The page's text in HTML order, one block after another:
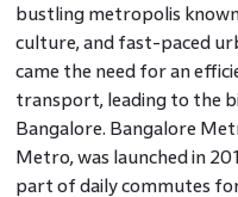
bustling metropolis
culture, and fast-paced
came the need for an
transport, leading to the
Bangalore. Bangalore
Metro, was launched in
part of daily commutes